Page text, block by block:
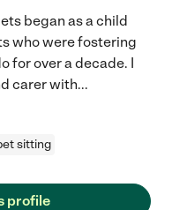
began as a child
who were fostering
for over a decade. I
carer with...
sitting
profile